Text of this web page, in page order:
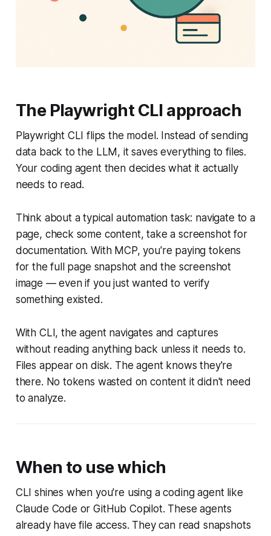
The Playwright CLI approach
Playwright CLI flips the model. Instead of sending
data back to the LLM, it saves everything to files.
Your coding agent then decides what it actually
needs to read.
Think about a typical automation task: navigate to a
page, check some content, take a screenshot for
documentation. With MCP, you're paying tokens
for the full page snapshot and the screenshot
image — even if you just wanted to verify
something existed.
With CLI, the agent navigates and captures
without reading anything back unless it needs to.
Files appear on disk. The agent knows they're
there. No tokens wasted on content it didn't need
to analyze.
When to use which
CLI shines when you're using a coding agent like
Claude Code or GitHub Copilot. These agents
already have file access. They can read snapshots